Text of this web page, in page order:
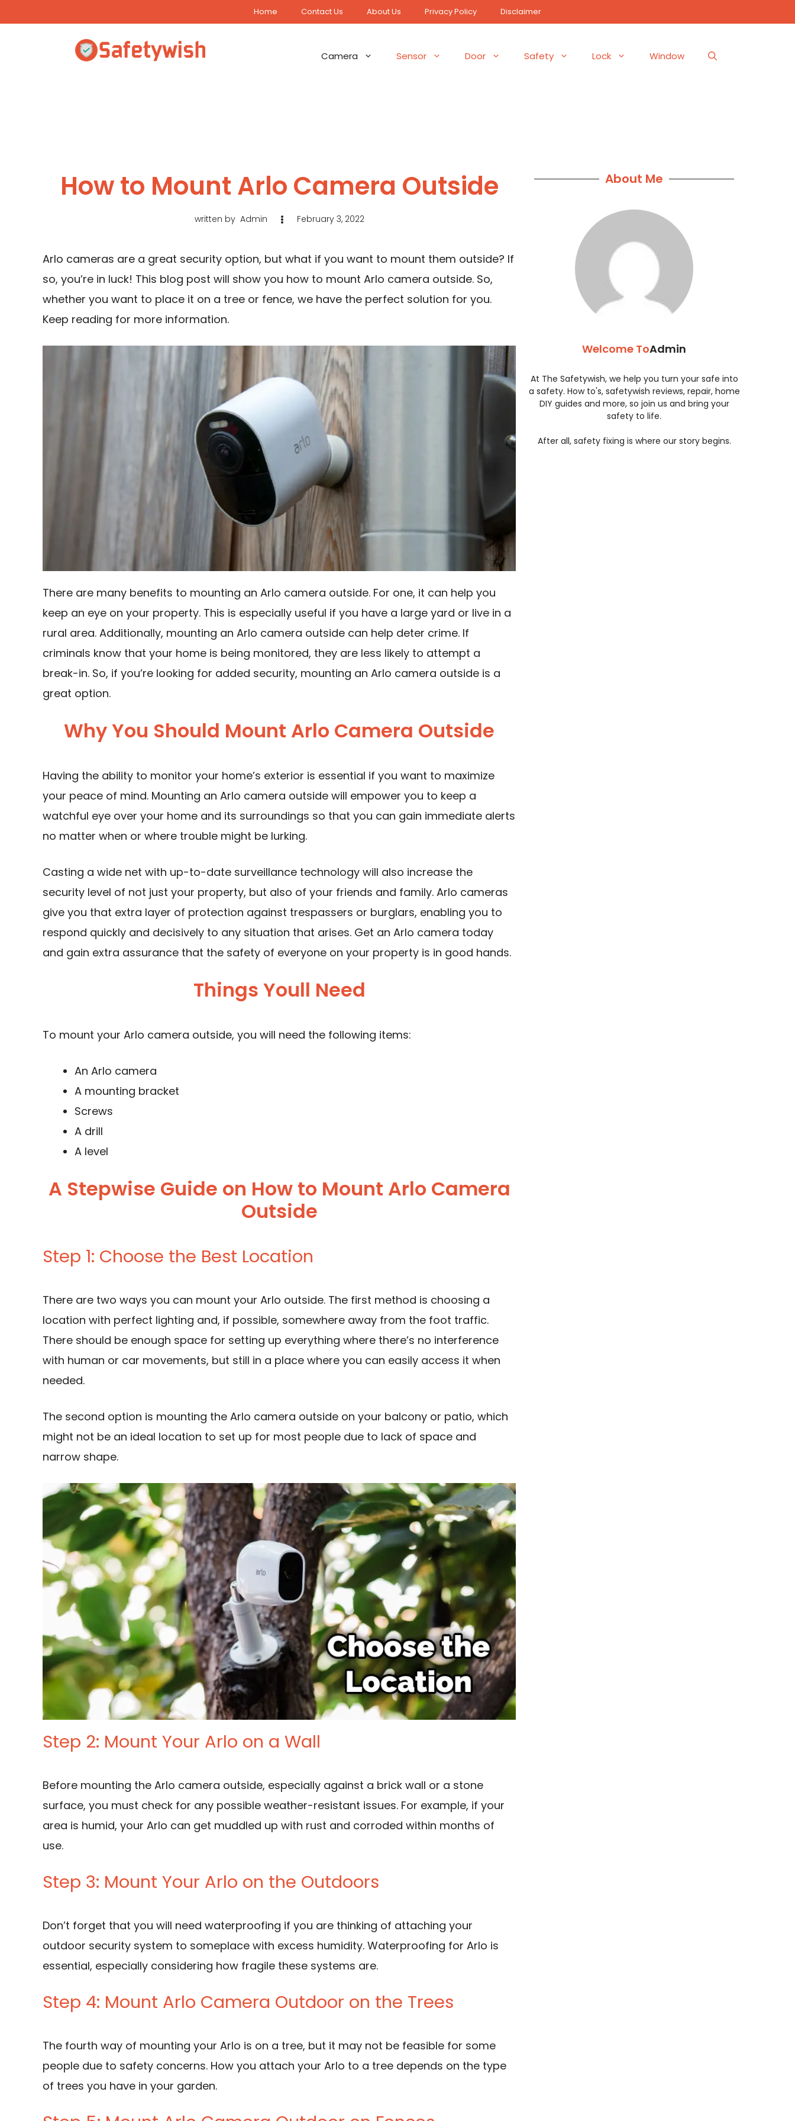
Home Contact Us About Us Privacy Policy Disclaimer
Camera Sensor Door Safety Lock Window
How to Mount Arlo Camera Outside
written by Admin February 3, 2022
Arlo cameras are a great security option, but what if you want to mount them outside? If
so, you’re in luck! This blog post will show you how to mount Arlo camera outside. So,
whether you want to place it on a tree or fence, we have the perfect solution for you.
Keep reading for more information.
There are many benefits to mounting an Arlo camera outside. For one, it can help you
keep an eye on your property. This is especially useful if you have a large yard or live in a
rural area. Additionally, mounting an Arlo camera outside can help deter crime. If
criminals know that your home is being monitored, they are less likely to attempt a
break-in. So, if you’re looking for added security, mounting an Arlo camera outside is a
great option.
Why You Should Mount Arlo Camera Outside
Having the ability to monitor your home’s exterior is essential if you want to maximize
your peace of mind. Mounting an Arlo camera outside will empower you to keep a
watchful eye over your home and its surroundings so that you can gain immediate alerts
no matter when or where trouble might be lurking.
Casting a wide net with up-to-date surveillance technology will also increase the
security level of not just your property, but also of your friends and family. Arlo cameras
give you that extra layer of protection against trespassers or burglars, enabling you to
respond quickly and decisively to any situation that arises. Get an Arlo camera today
and gain extra assurance that the safety of everyone on your property is in good hands.
Things Youll Need
To mount your Arlo camera outside, you will need the following items:
An Arlo camera
A mounting bracket
Screws
A drill
A level
A Stepwise Guide on How to Mount Arlo Camera
Outside
Step 1: Choose the Best Location
There are two ways you can mount your Arlo outside. The first method is choosing a
location with perfect lighting and, if possible, somewhere away from the foot traffic.
There should be enough space for setting up everything where there’s no interference
with human or car movements, but still in a place where you can easily access it when
needed.
The second option is mounting the Arlo camera outside on your balcony or patio, which
might not be an ideal location to set up for most people due to lack of space and
narrow shape.
Step 2: Mount Your Arlo on a Wall
Before mounting the Arlo camera outside, especially against a brick wall or a stone
surface, you must check for any possible weather-resistant issues. For example, if your
area is humid, your Arlo can get muddled up with rust and corroded within months of
use.
Step 3: Mount Your Arlo on the Outdoors
Don’t forget that you will need waterproofing if you are thinking of attaching your
outdoor security system to someplace with excess humidity. Waterproofing for Arlo is
essential, especially considering how fragile these systems are.
Step 4: Mount Arlo Camera Outdoor on the Trees
The fourth way of mounting your Arlo is on a tree, but it may not be feasible for some
people due to safety concerns. How you attach your Arlo to a tree depends on the type
of trees you have in your garden.
About Me
Welcome ToAdmin
At The Safetywish, we help you turn your safe into
a safety. How to's, safetywish reviews, repair, home
DIY guides and more, so join us and bring your
safety to life.
After all, safety fixing is where our story begins.